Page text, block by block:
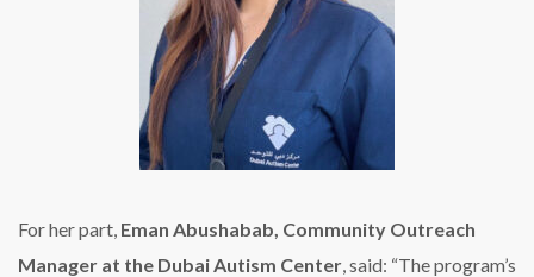
For her part, Eman Abushabab, Community Outreach
Manager at the Dubai Autism Center, said: “The program’s